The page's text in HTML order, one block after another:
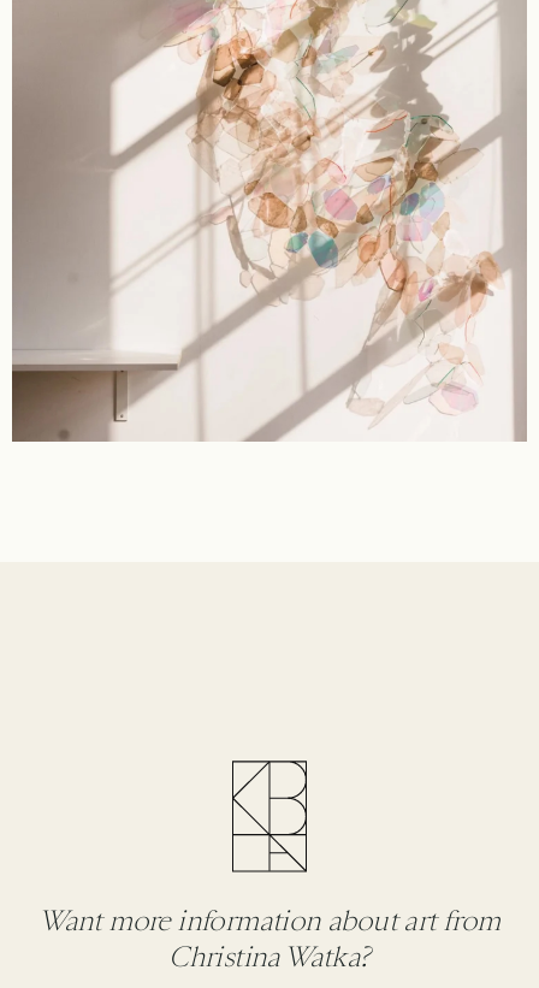
Want more information about art from
Christina Watka?